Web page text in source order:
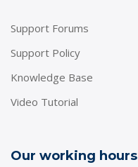
Support Forums
Support Policy
Knowledge Base
Video Tutorial
Our working hours